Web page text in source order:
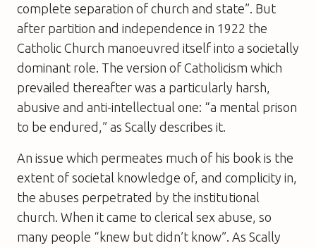
complete separation of church and state”. But
after partition and independence in 1922 the
Catholic Church manoeuvred itself into a societally
dominant role. The version of Catholicism which
prevailed thereafter was a particularly harsh,
abusive and anti-intellectual one: “a mental prison
to be endured,” as Scally describes it.
An issue which permeates much of his book is the
extent of societal knowledge of, and complicity in,
the abuses perpetrated by the institutional
church. When it came to clerical sex abuse, so
many people “knew but didn’t know”. As Scally